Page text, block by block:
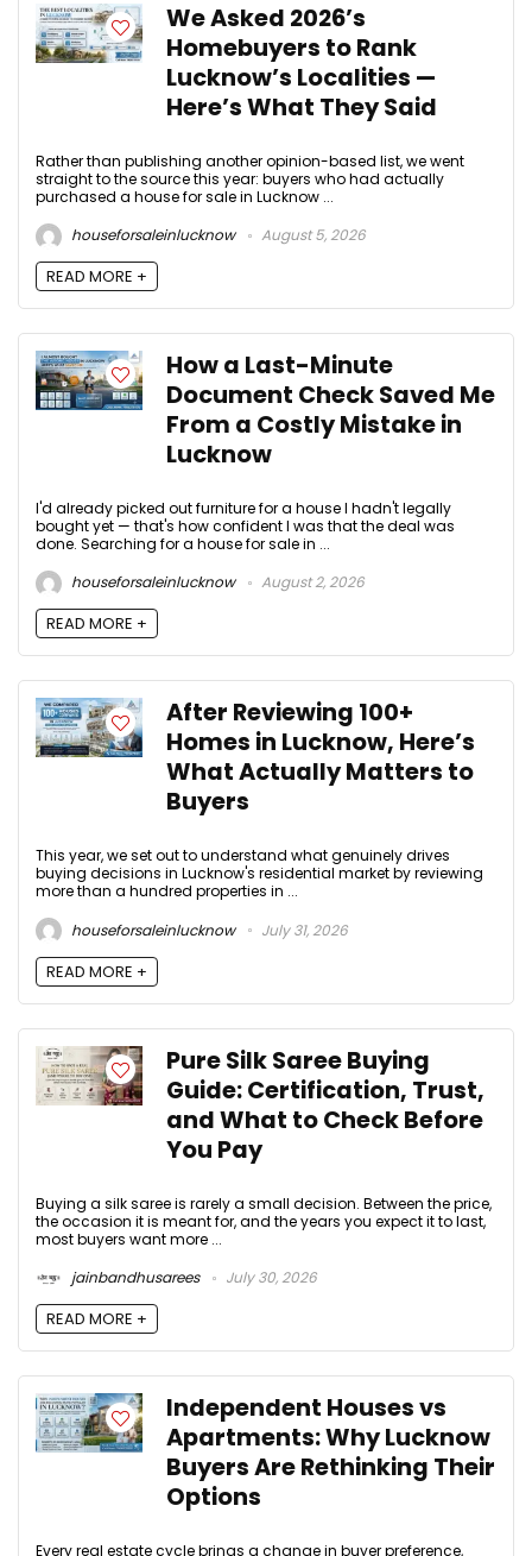
We Asked 2026’s
Homebuyers to Rank
Lucknow’s Localities —
Here’s What They Said
Rather than publishing another opinion-based list, we went
straight to the source this year: buyers who had actually
purchased a house for sale in Lucknow ...
houseforsaleinlucknow
August 5, 2026
READ MORE +
How a Last-Minute
Document Check Saved Me
From a Costly Mistake in
Lucknow
I'd already picked out furniture for a house I hadn't legally
bought yet — that's how confident I was that the deal was
done. Searching for a house for sale in ...
houseforsaleinlucknow
August 2, 2026
READ MORE +
After Reviewing 100+
Homes in Lucknow, Here’s
What Actually Matters to
Buyers
This year, we set out to understand what genuinely drives
buying decisions in Lucknow's residential market by reviewing
more than a hundred properties in ...
houseforsaleinlucknow
July 31, 2026
READ MORE +
Pure Silk Saree Buying
Guide: Certification, Trust,
and What to Check Before
You Pay
Buying a silk saree is rarely a small decision. Between the price,
the occasion it is meant for, and the years you expect it to last,
most buyers want more ...
jainbandhusarees
July 30, 2026
READ MORE +
Independent Houses vs
Apartments: Why Lucknow
Buyers Are Rethinking Their
Options
Every real estate cycle brings a change in buyer preference,